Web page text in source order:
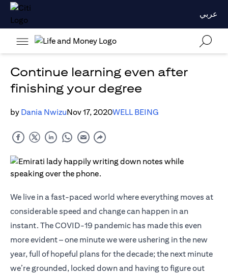
عربي
Continue learning even after
finishing your degree
by Dania NwizuNov 17, 2020WELL BEING
We live in a fast-paced world where everything moves at
considerable speed and change can happen in an
instant. The COVID-19 pandemic has made this even
more evident – one minute we were ushering in the new
year, full of hopeful plans for the decade; the next minute
we’re grounded, locked down and having to figure out